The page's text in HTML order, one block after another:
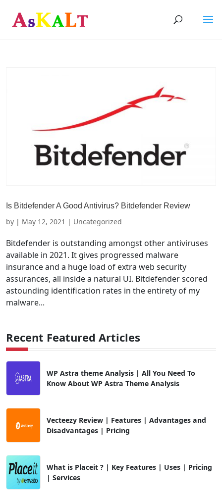
Is Bitdefender A Good Antivirus? Bitdefender Review
by | May 12, 2021 | Uncategorized
Bitdefender is outstanding amongst other antiviruses
available in 2021. It gives progressed malware
insurance and a huge load of extra web security
assurances, all inside a natural UI. Bitdefender scored
astounding identification rates in the entirety of my
malware...
Recent Featured Articles
WP Astra theme Analysis | All You Need To
Know About WP Astra Theme Analysis
Vecteezy Review | Features | Advantages and
Disadvantages | Pricing
What is Placeit ? | Key Features | Uses | Pricing
| Services